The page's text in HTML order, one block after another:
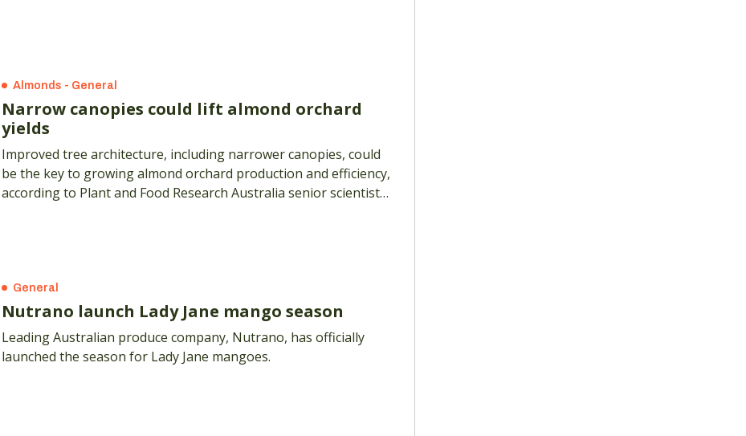
Almonds - General
Narrow canopies could lift almond orchard
yields
Improved tree architecture, including narrower canopies, could
be the key to growing almond orchard production and efficiency,
according to Plant and Food Research Australia senior scientist,
General
Nutrano launch Lady Jane mango season
Leading Australian produce company, Nutrano, has officially
launched the season for Lady Jane mangoes.